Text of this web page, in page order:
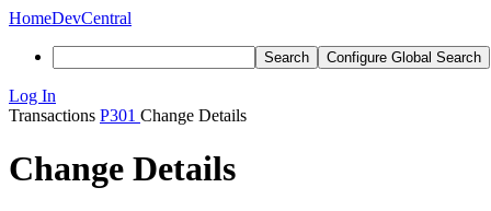
HomeDevCentral
Search Configure Global Search
Log In
Transactions P301 Change Details
Change Details